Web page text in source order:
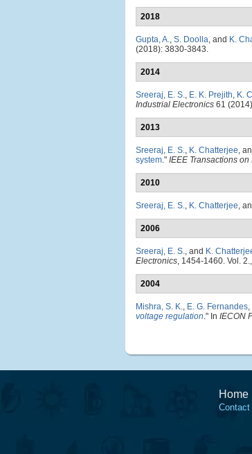
2018
Gupta, A., S. Doolla, and K.
(2018): 3830-3843.
2014
Sreeraj, E. S., E. K. Prejith, K.
Industrial Electronics 61
2013
Sreeraj, E. S., K. Chatterjee,
system." IEEE Transactions
2010
Sreeraj, E. S., K. Chatterjee,
2006
Sreeraj, E. S., and K.
Electronics, 1454-1460. Vol.
2004
Mishra, S. K., E. G. Fernandes,
voltage regulation." In IECON
Home
Contact